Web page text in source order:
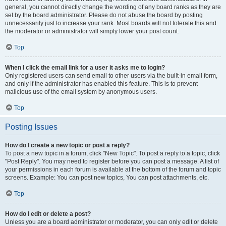
general, you cannot directly change the wording of any board ranks as they are
set by the board administrator. Please do not abuse the board by posting
unnecessarily just to increase your rank. Most boards will not tolerate this and
the moderator or administrator will simply lower your post count.
Top
When I click the email link for a user it asks me to login?
Only registered users can send email to other users via the built-in email form,
and only if the administrator has enabled this feature. This is to prevent
malicious use of the email system by anonymous users.
Top
Posting Issues
How do I create a new topic or post a reply?
To post a new topic in a forum, click "New Topic". To post a reply to a topic, click
"Post Reply". You may need to register before you can post a message. A list of
your permissions in each forum is available at the bottom of the forum and topic
screens. Example: You can post new topics, You can post attachments, etc.
Top
How do I edit or delete a post?
Unless you are a board administrator or moderator, you can only edit or delete